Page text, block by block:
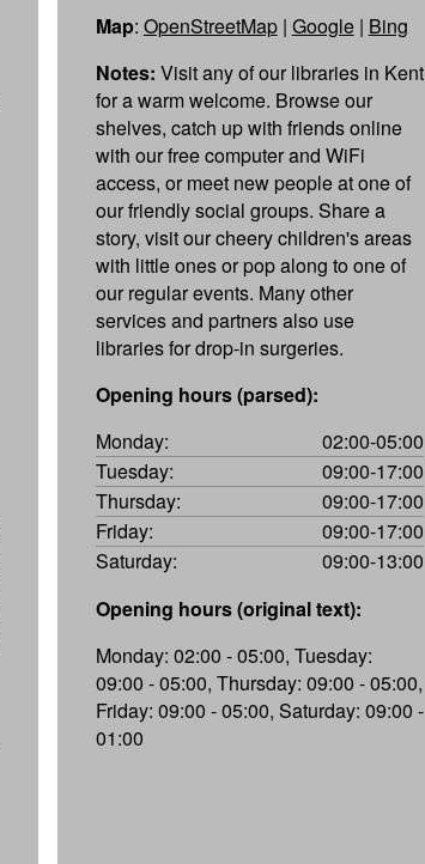
Map: OpenStreetMap| Google| Bing
Notes: Visit any of our libraries in Kent
for a warm welcome. Browse our
shelves, catch up with friends online
with our free computer and WiFi
access, or meet new people at one of
our friendly social groups. Share a
story, visit our cheery children's areas
with little ones or pop along to one of
our regular events. Many other
services and partners also use
libraries for drop-in surgeries.
Opening hours (parsed):
Monday:
02:00-05:00
Tuesday:
09:00-17:00
Thursday:
09:00-17:00
Friday:
09:00-17:00
Saturday:
09:00-13:00
Opening hours (original text):
Monday: 02:00 - 05:00, Tuesday:
09:00 - 05:00, Thursday: 09:00 - 05:00,
Friday: 09:00 - 05:00, Saturday: 09:00 -
01:00